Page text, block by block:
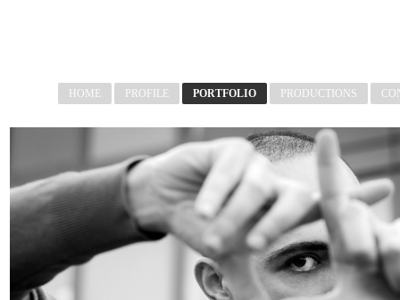
HOME PROFILE PORTFOLIO PRODUCTIONS